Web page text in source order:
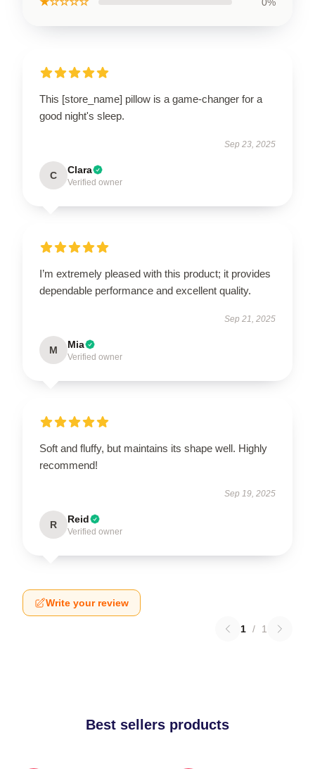
This [store_name] pillow is a game-changer for a
good night's sleep.
Sep 23, 2025
C Clara
Verified owner
I’m extremely pleased with this product; it provides
dependable performance and excellent quality.
Sep 21, 2025
M Mia
Verified owner
Soft and fluffy, but maintains its shape well. Highly
recommend!
Sep 19, 2025
R Reid
Verified owner
Write your review
1 / 1
Best sellers products